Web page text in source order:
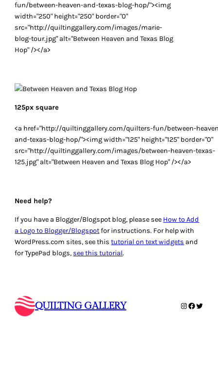
fun/between-heaven-and-texas-blog-hop/"><img
width="250" height="250" border="0"
src="http://quiltinggallery.com/images/marie-
blog-tour.jpg" alt="Between Heaven and Texas Blog
Hop" /></a>
125px square
<a href="http://quiltinggallery.com/quilters-fun/between-
and-texas-blog-hop/"><img width="125" height="125" border="0"
src="http://quiltinggallery.com/images/between-heaven-texas-
125.jpg" alt="Between Heaven and Texas Blog Hop" /></a>
Need help?
If you have a Blogger/Blogspot blog, please see How to Add
a Logo to Blogger/Blogspotfor instructions. For help with
WordPress.com sites, see thistutorial on text widgets and
for TypePad blogs, see this tutorial.
QUILTING GALLERY Instagram